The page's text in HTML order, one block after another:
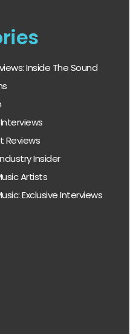
Inside The Sound
Reviews
Insider
Artists
Exclusive Interviews